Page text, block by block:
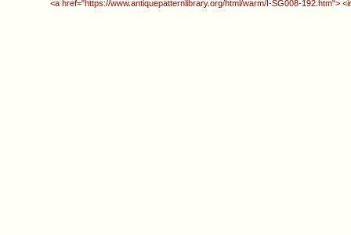
<a href="https://www.antiquepatternlibrary.org/html/warm/I-SG008-192.htm">